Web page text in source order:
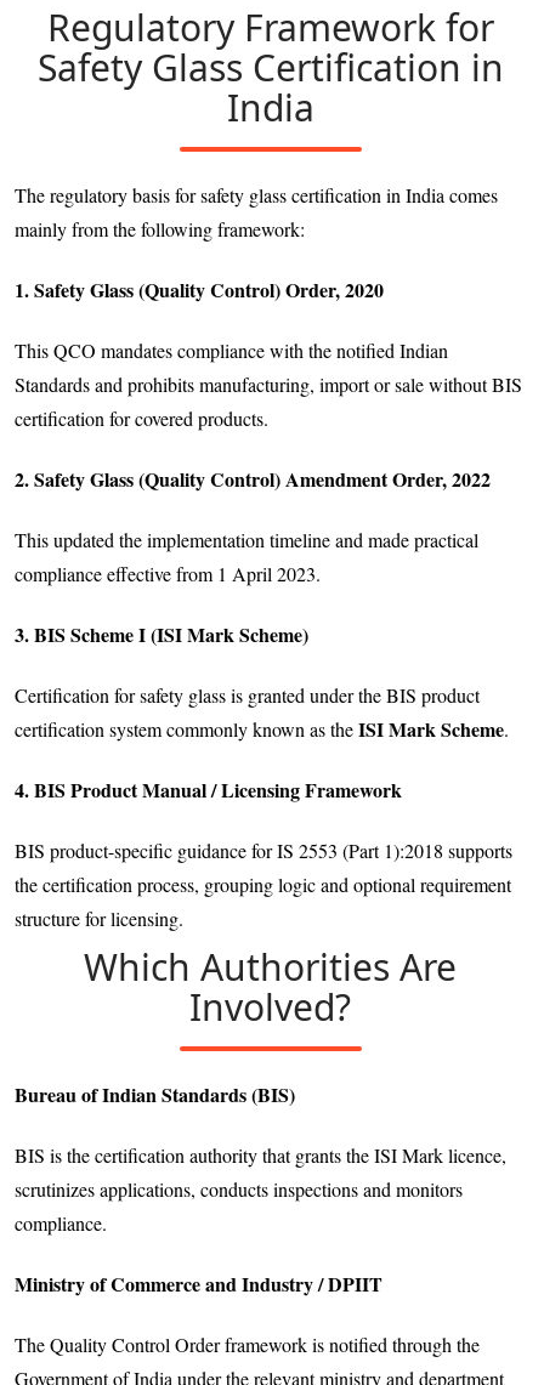
Regulatory Framework for
Safety Glass Certification in
India
The regulatory basis for safety glass certification in India comes
mainly from the following framework:
1. Safety Glass (Quality Control) Order, 2020
This QCO mandates compliance with the notified Indian
Standards and prohibits manufacturing, import or sale without BIS
certification for covered products.
2. Safety Glass (Quality Control) Amendment Order, 2022
This updated the implementation timeline and made practical
compliance effective from 1 April 2023.
3. BIS Scheme I (ISI Mark Scheme)
Certification for safety glass is granted under the BIS product
certification system commonly known as theISI Mark Scheme.
4. BIS Product Manual / Licensing Framework
BIS product-specific guidance for IS 2553 (Part 1):2018 supports
the certification process, grouping logic and optional requirement
structure for licensing.
Which Authorities Are
Involved?
Bureau of Indian Standards (BIS)
BIS is the certification authority that grants the ISI Mark licence,
scrutinizes applications, conducts inspections and monitors
compliance.
Ministry of Commerce and Industry / DPIIT
The Quality Control Order framework is notified through the
Government of India under the relevant ministry and department